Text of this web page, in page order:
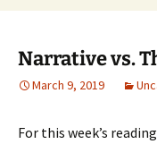
Narrative vs.
March 9, 2019
For this week’s